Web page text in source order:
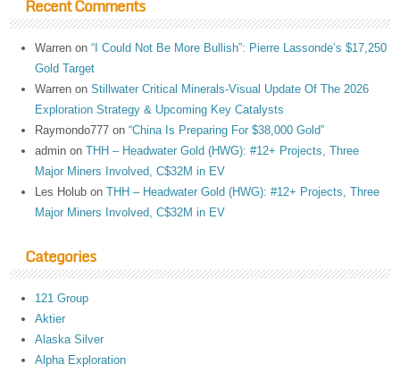
Recent Comments
Warren on“I Could Not Be More Bullish”: Pierre Lassonde’s $17,250
Gold Target
Warren onStillwater Critical Minerals-Visual Update Of The 2026
Exploration Strategy & Upcoming Key Catalysts
Raymondo777 on“China Is Preparing For $38,000 Gold”
admin onTHH – Headwater Gold (HWG): #12+ Projects, Three
Major Miners Involved, C$32M in EV
Les Holub onTHH – Headwater Gold (HWG): #12+ Projects, Three
Major Miners Involved, C$32M in EV
Categories
121 Group
Aktier
Alaska Silver
Alpha Exploration